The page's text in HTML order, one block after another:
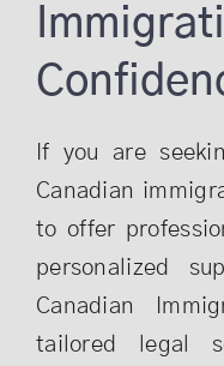
If you are
Canadian
to offer
personalized
Canadian
tailored legal